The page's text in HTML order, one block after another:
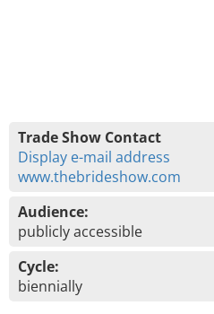
Trade Show Contact
Display e-mail address
www.thebrideshow.com
Audience:
publicly accessible
Cycle:
biennially